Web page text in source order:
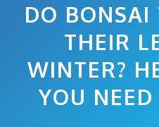
DO BONSAI
THEIR
WINTER?
YOU